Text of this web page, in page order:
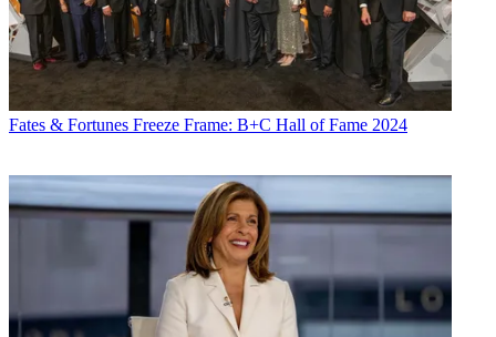
Fates & Fortunes Freeze Frame: B+C Hall of Fame 2024